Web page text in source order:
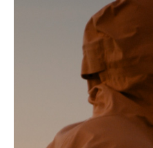
South Africa
Sweden
Turkey
Ukraine